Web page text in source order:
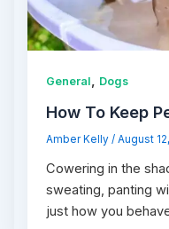
General, Dogs
How To Keep
Amber Kelly/ August
Cowering in the
sweating, panting
just how you